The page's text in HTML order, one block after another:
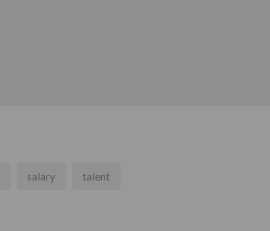
salary talent